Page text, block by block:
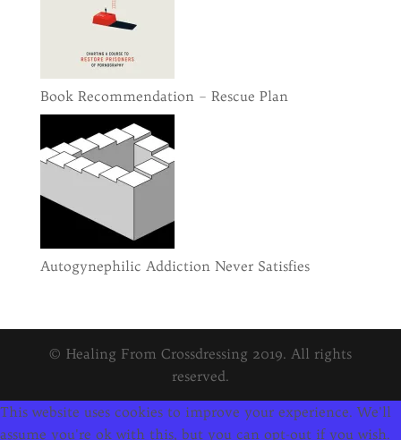
Book Recommendation – Rescue Plan
Autogynephilic Addiction Never Satisfies
© Healing From Crossdressing 2019. All rights
reserved.
This website uses cookies to improve your experience. We'll
assume you're ok with this, but you can opt-out if you wish.